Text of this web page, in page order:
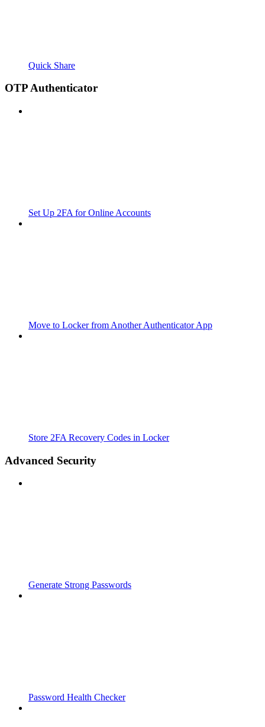
Quick Share
OTP Authenticator
Set Up 2FA for Online Accounts
Move to Locker from Another Authenticator App
Store 2FA Recovery Codes in Locker
Advanced Security
Generate Strong Passwords
Password Health Checker